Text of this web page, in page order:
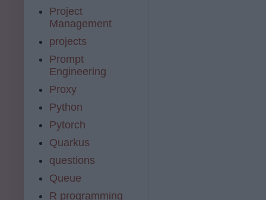
Project
Management
projects
Prompt
Engineering
Proxy
Python
Pytorch
Quarkus
questions
Queue
R programming